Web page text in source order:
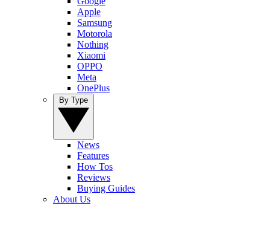
Apple
Samsung
Motorola
Nothing
Xiaomi
OPPO
Meta
OnePlus
News
Features
How Tos
Reviews
Buying Guides
About Us